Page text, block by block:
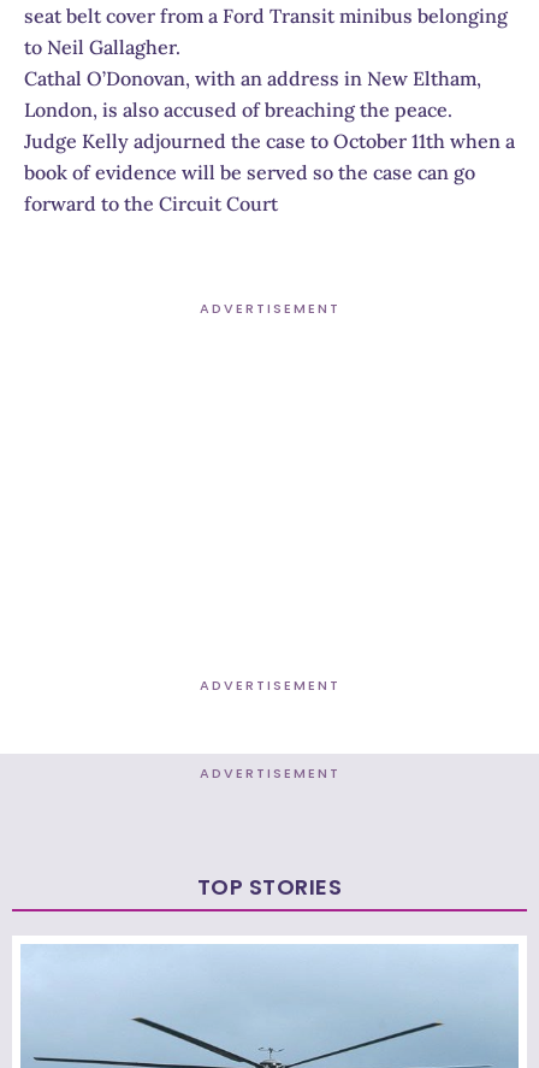
seat belt cover from a Ford Transit minibus belonging
to Neil Gallagher.
Cathal O’Donovan, with an address in New Eltham,
London, is also accused of breaching the peace.
Judge Kelly adjourned the case to October 11th when a
book of evidence will be served so the case can go
forward to the Circuit Court
ADVERTISEMENT
ADVERTISEMENT
ADVERTISEMENT
TOP STORIES